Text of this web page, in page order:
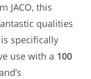
JACO, this
qualities
specifically
use with a 100